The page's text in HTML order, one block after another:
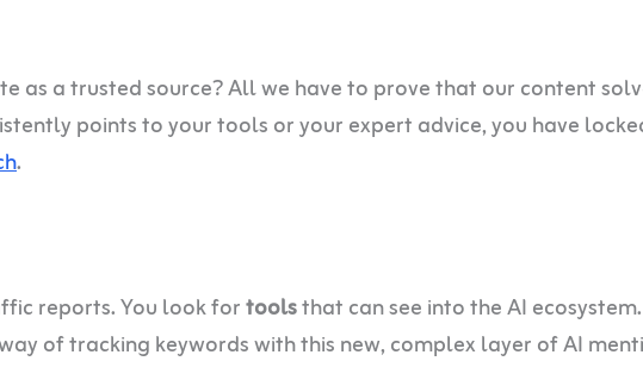
as a trusted source? All we have to prove that our content
points to your tools or your expert advice, you have
.
reports. You look fortoolsthat can see into the AI
of tracking keywords with this new, complex layer of AI